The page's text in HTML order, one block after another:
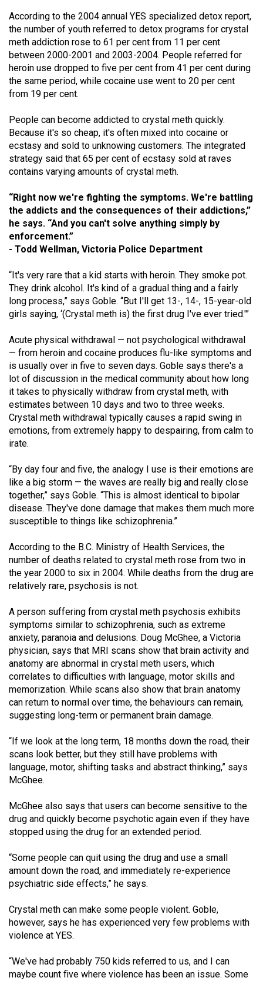
According to the 2004 annual YES specialized detox report,
the number of youth referred to detox programs for crystal
meth addiction rose to 61 per cent from 11 per cent
between 2000-2001 and 2003-2004. People referred for
heroin use dropped to five per cent from 41 per cent during
the same period, while cocaine use went to 20 per cent
from 19 per cent.
People can become addicted to crystal meth quickly.
Because it's so cheap, it's often mixed into cocaine or
ecstasy and sold to unknowing customers. The integrated
strategy said that 65 per cent of ecstasy sold at raves
contains varying amounts of crystal meth.
“Right now we're fighting the symptoms. We're battling
the addicts and the consequences of their addictions,”
he says. “And you can't solve anything simply by
enforcement.”
- Todd Wellman, Victoria Police Department
“It's very rare that a kid starts with heroin. They smoke pot.
They drink alcohol. It's kind of a gradual thing and a fairly
long process,” says Goble. “But I'll get 13-, 14-, 15-year-old
girls saying, ‘(Crystal meth is) the first drug I've ever tried.'”
Acute physical withdrawal — not psychological withdrawal
— from heroin and cocaine produces flu-like symptoms and
is usually over in five to seven days. Goble says there's a
lot of discussion in the medical community about how long
it takes to physically withdraw from crystal meth, with
estimates between 10 days and two to three weeks.
Crystal meth withdrawal typically causes a rapid swing in
emotions, from extremely happy to despairing, from calm to
irate.
“By day four and five, the analogy I use is their emotions are
like a big storm — the waves are really big and really close
together,” says Goble. “This is almost identical to bipolar
disease. They've done damage that makes them much more
susceptible to things like schizophrenia.”
According to the B.C. Ministry of Health Services, the
number of deaths related to crystal meth rose from two in
the year 2000 to six in 2004. While deaths from the drug are
relatively rare, psychosis is not.
A person suffering from crystal meth psychosis exhibits
symptoms similar to schizophrenia, such as extreme
anxiety, paranoia and delusions. Doug McGhee, a Victoria
physician, says that MRI scans show that brain activity and
anatomy are abnormal in crystal meth users, which
correlates to difficulties with language, motor skills and
memorization. While scans also show that brain anatomy
can return to normal over time, the behaviours can remain,
suggesting long-term or permanent brain damage.
“If we look at the long term, 18 months down the road, their
scans look better, but they still have problems with
language, motor, shifting tasks and abstract thinking,” says
McGhee.
McGhee also says that users can become sensitive to the
drug and quickly become psychotic again even if they have
stopped using the drug for an extended period.
“Some people can quit using the drug and use a small
amount down the road, and immediately re-experience
psychiatric side effects,” he says.
Crystal meth can make some people violent. Goble,
however, says he has experienced very few problems with
violence at YES.
“We've had probably 750 kids referred to us, and I can
maybe count five where violence has been an issue. Some